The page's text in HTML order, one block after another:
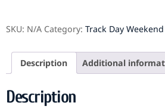
SKU: N/A Category: Track Day Weekend
Description Additional
Description